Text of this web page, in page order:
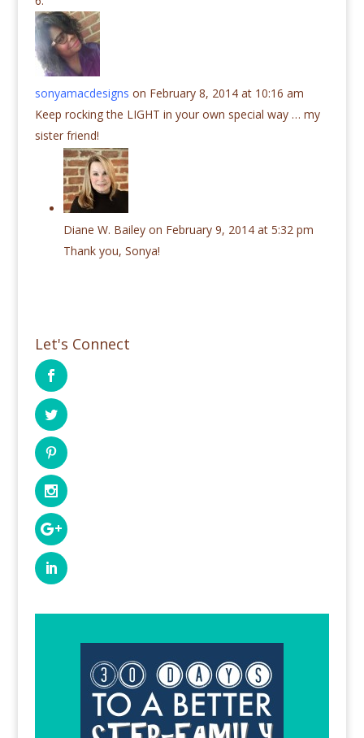
sonyamacdesigns on February 8, 2014 at 10:16 am
Keep rocking the LIGHT in your own special way … my
sister friend!
Diane W. Bailey on February 9, 2014 at 5:32 pm
Thank you, Sonya!
Let's Connect